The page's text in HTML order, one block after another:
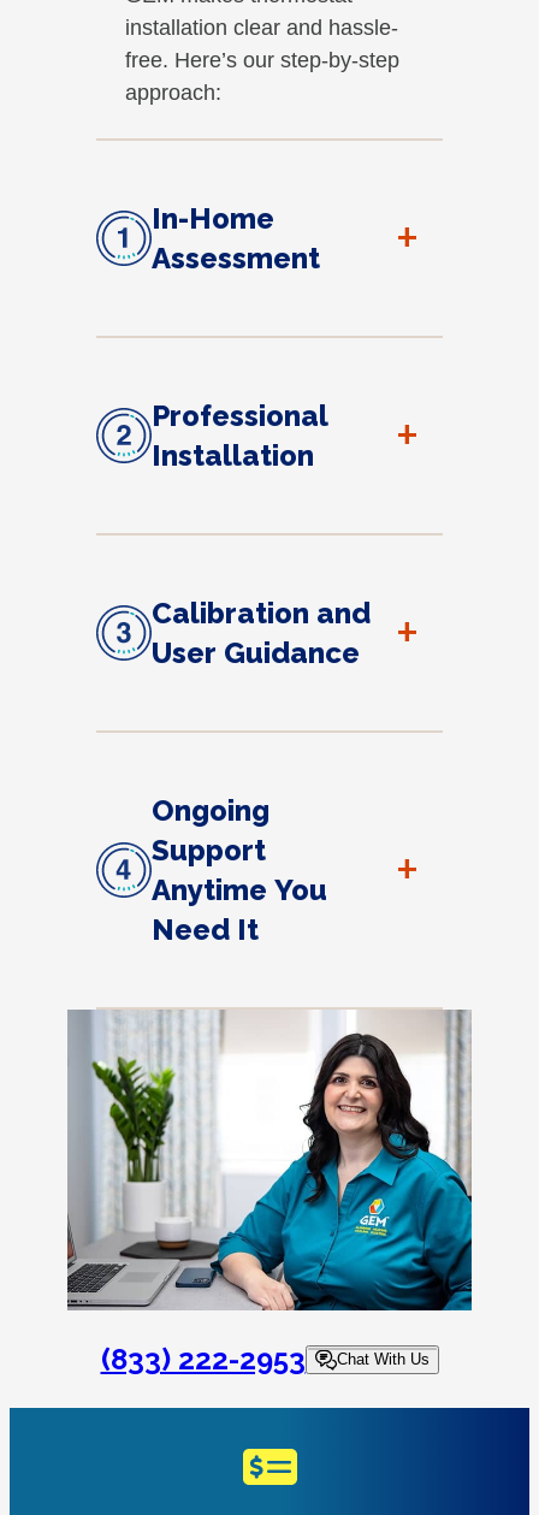
installation clear and hassle-
free. Here’s our step-by-step
approach:
In-Home
Assessment
+
Professional
Installation
+
Calibration and
User Guidance
+
Ongoing
Support
Anytime You
Need It
+
(833) 222-2953 Chat With Us